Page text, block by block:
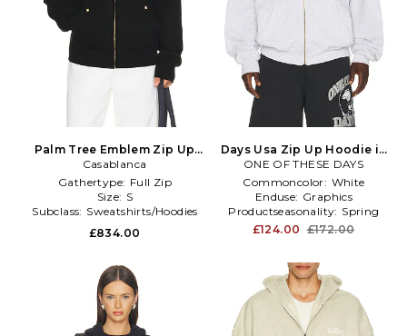
Palm Tree Emblem Zip Up
Hoodie in Black
Casablanca
Gathertype: Full Zip
Size: S
Subclass: Sweatshirts/Hoodies
£834.00
Days Usa Zip Up Hoodie in
Light Grey
ONE OF THESE DAYS
Commoncolor: White
Enduse: Graphics
Productseasonality: Spring
£124.00 £172.00